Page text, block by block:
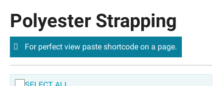
Polyester Strapping
For perfect view paste shortcode on a page.